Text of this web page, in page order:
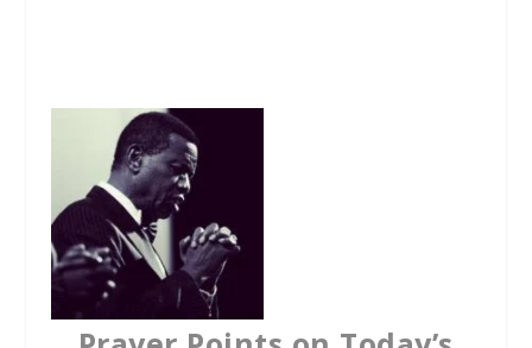
b
k
t
e
r
s
A
p
p